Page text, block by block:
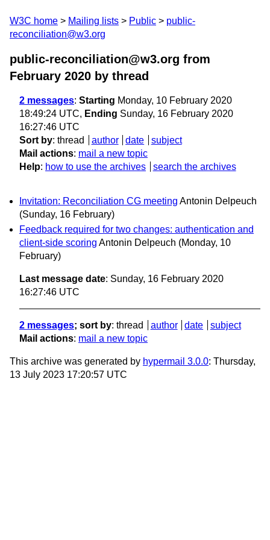
W3C home Mailing lists Public
public-
reconciliation@w3.org
public-reconciliation@w3.org from
February 2020 by thread
2 messages: Starting Monday, 10 February 2020
18:49:24 UTC, Ending Sunday, 16 February 2020
16:27:46 UTC
Sort by: thread author date
subject
Mail actions: mail a new topic
Help: how to use the archives search the archives
Invitation: Reconciliation CG meeting Antonin Delpeuch
(Sunday, 16 February)
Feedback required for two changes: authentication and
client-side scoring Antonin Delpeuch (Monday, 10
February)
Last message date: Sunday, 16 February 2020
16:27:46 UTC
2 messages; sort by: thread author date
subject
Mail actions: mail a new topic
This archive was generated by hypermail 3.0.0: Thursday,
13 July 2023 17:20:57 UTC